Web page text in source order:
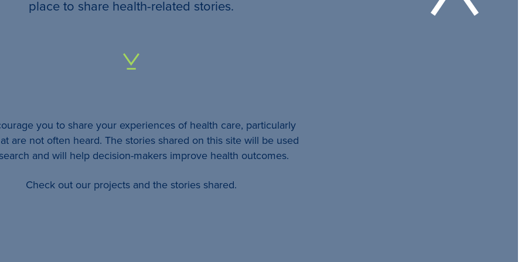
place to share health-related stories.
you to share your experiences of health care, particularly
are not often heard. The stories shared on this site will be used
and will help decision-makers improve health outcomes.
Check out our projects and the stories shared.
will be
removed
your